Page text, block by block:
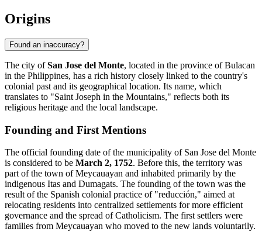
Origins
Found an inaccuracy?
The city ofSan Jose del Monte, located in the province of Bulacan
in the Philippines, has a rich history closely linked to the country's
colonial past and its geographical location. Its name, which
translates to "Saint Joseph in the Mountains," reflects both its
religious heritage and the local landscape.
Founding and First Mentions
The official founding date of the municipality of San Jose del Monte
is considered to be March 2, 1752. Before this, the territory was
part of the town of Meycauayan and inhabited primarily by the
indigenous Itas and Dumagats. The founding of the town was the
result of the Spanish colonial practice of "reducción," aimed at
relocating residents into centralized settlements for more efficient
governance and the spread of Catholicism. The first settlers were
families from Meycauayan who moved to the new lands voluntarily.